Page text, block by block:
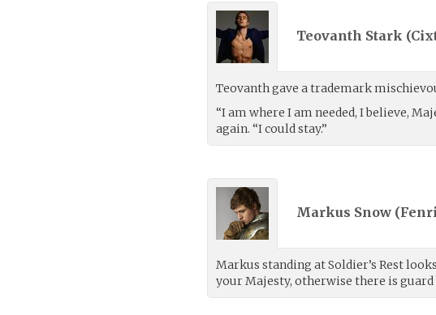
Teovanth Stark (
Teovanth gave a trademark
“I am where I am needed, I believe,
again. “I could stay.”
Markus Snow (
Markus standing at Soldier’s Rest
your Majesty, otherwise there is guard